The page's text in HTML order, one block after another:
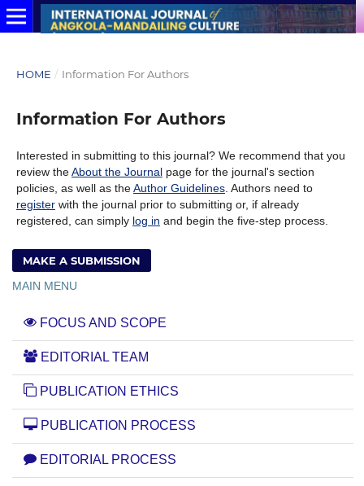
HOME / Information For Authors
Information For Authors
Interested in submitting to this journal? We recommend that you
review theAbout the Journalpage for the journal's section
policies, as well as theAuthor Guidelines. Authors need to
registerwith the journal prior to submitting or, if already
registered, can simply log in and begin the five-step process.
MAKE A SUBMISSION
MAIN MENU
FOCUS AND SCOPE
EDITORIAL TEAM
PUBLICATION ETHICS
PUBLICATION PROCESS
EDITORIAL PROCESS